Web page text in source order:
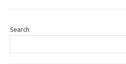
Search